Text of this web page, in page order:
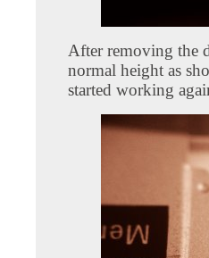
After removing the
normal height as
started working